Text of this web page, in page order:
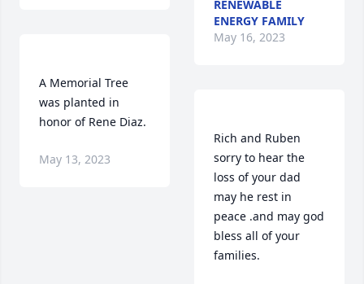
A Memorial Tree
was planted in
May 13, 2023
RENEWABLE
ENERGY FAMILY
May 16, 2023
Rich and Ruben
sorry to hear the
loss of your dad
may he rest in
peace .and may god
bless all of your